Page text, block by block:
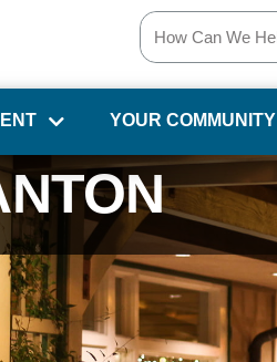
YOUR COMMUNITY